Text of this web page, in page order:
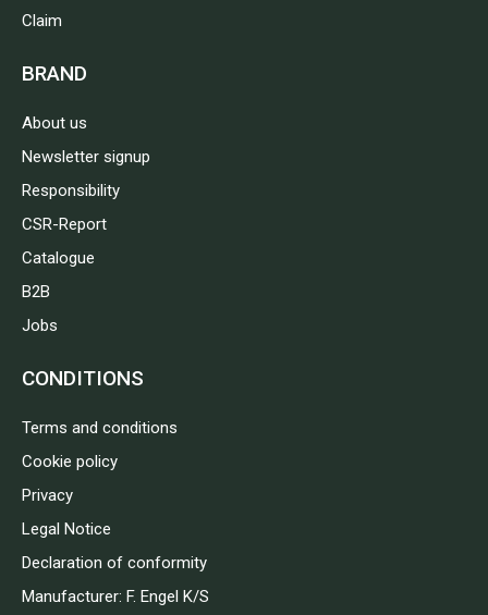
Claim
BRAND
About us
Newsletter signup
Responsibility
CSR-Report
Catalogue
B2B
Jobs
CONDITIONS
Terms and conditions
Cookie policy
Privacy
Legal Notice
Declaration of conformity
Manufacturer: F. Engel K/S